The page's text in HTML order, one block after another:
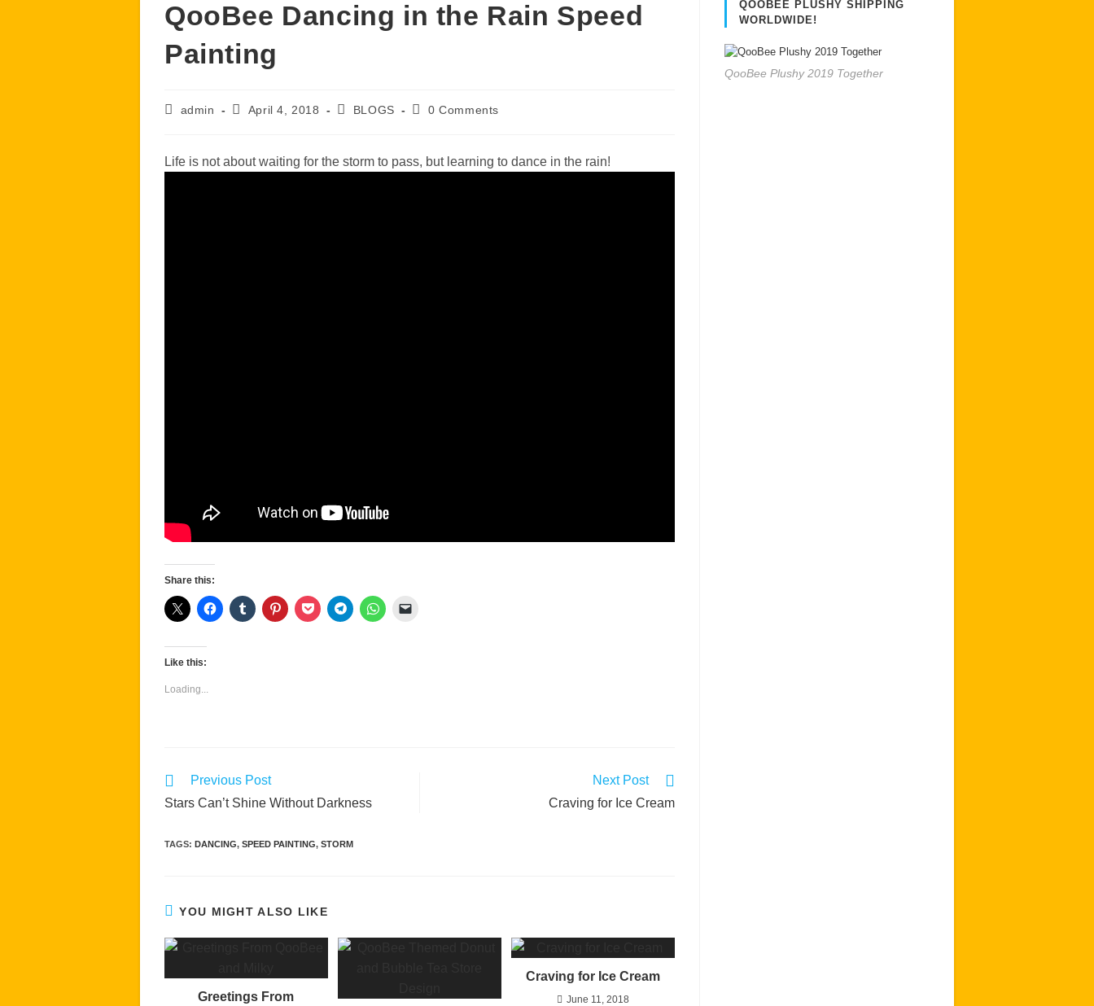
QooBee Dancing in the Rain Speed
Painting
Postadmin
PostApril 4, 2018
PostBLOGS
Post0 Comments
Life is not about waiting for the storm to pass, but learning to dance in the rain!
Share this:
Like this:
Loading...
Read
articles
Previous Post
Stars Can’t Shine Without Darkness
Next Post
Craving for Ice Cream
TAGS: DANCING, SPEED PAINTING, STORM
YOU MIGHT ALSO LIKE
Greetings From
Craving for Ice Cream
June 11, 2018
QOOBEE PLUSHY SHIPPING
WORLDWIDE!
QooBee Plushy 2019 Together